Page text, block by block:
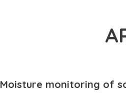
Moisture monitoring of